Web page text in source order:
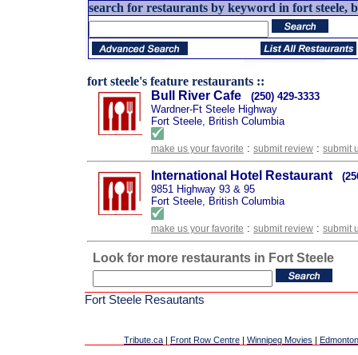
search for restaurants by keyword in fort steele,
fort steele's feature restaurants ::
Bull River Cafe
(250) 429-3333
Wardner-Ft Steele Highway
Fort Steele, British Columbia
make us your favorite : submit review : submit
International Hotel Restaurant
9851 Highway 93 & 95
Fort Steele, British Columbia
make us your favorite : submit review : submit
Look for more restaurants in Fort Steele
Fort Steele Resautants
Tribute.ca | Front Row Centre | Winnipeg Movies |